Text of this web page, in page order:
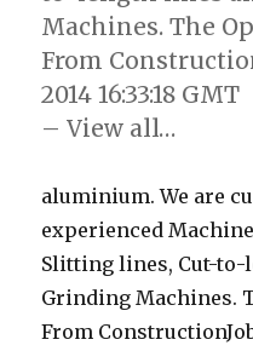
Machines. The
From
2014 16:33:18 GMT
– View all…
aluminium. We are
experienced
Slitting lines, Cut-to-
Grinding Machines.
From